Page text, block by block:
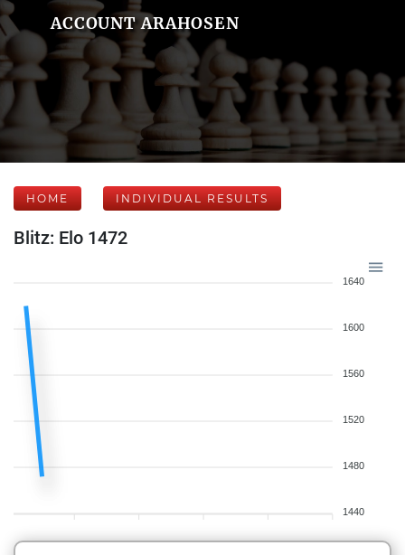
ACCOUNT ARAHOSEN
HOME INDIVIDUAL RESULTS
Blitz: Elo 1472
1640
1600
1560
1520
1480
1440